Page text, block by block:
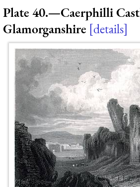
Plate 40.—Caerphilli
Glamorganshire details